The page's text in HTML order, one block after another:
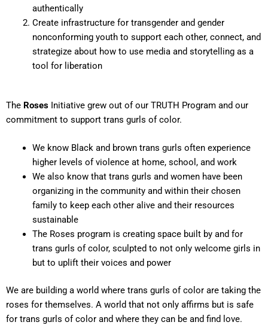
authentically
Create infrastructure for transgender and gender
nonconforming youth to support each other, connect, and
strategize about how to use media and storytelling as a
tool for liberation
The Roses Initiative grew out of our TRUTH Program and our
commitment to support trans gurls of color.
We know Black and brown trans gurls often experience
higher levels of violence at home, school, and work
We also know that trans gurls and women have been
organizing in the community and within their chosen
family to keep each other alive and their resources
sustainable
The Roses program is creating space built by and for
trans gurls of color, sculpted to not only welcome girls in
but to uplift their voices and power
We are building a world where trans gurls of color are taking the
roses for themselves. A world that not only affirms but is safe
for trans gurls of color and where they can be and find love.